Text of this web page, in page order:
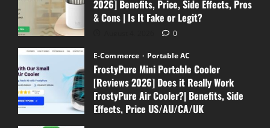
2026] Benefits, Price, Side Effects, Pros
& Cons | Is It Fake or Legit?
0
E-Commerce Portable AC
FrostyPure Mini Portable Cooler
[Reviews 2026] Does it Really Work
FrostyPure Air Cooler?| Benefits, Side
Effects, Price US/AU/CA/UK